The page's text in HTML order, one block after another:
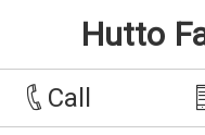
Hutto
Call